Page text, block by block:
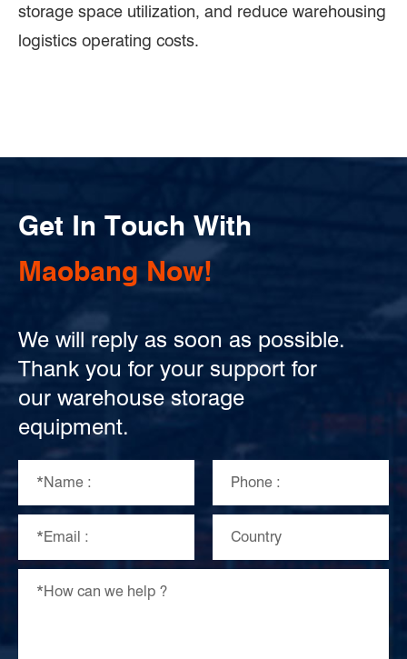
storage space utilization, and reduce warehousing
logistics operating costs.
Get In Touch With
Maobang Now!
We will reply as soon as possible.
Thank you for your support for
our warehouse storage
equipment.